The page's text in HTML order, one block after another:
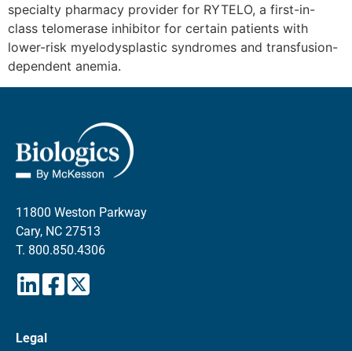
specialty pharmacy provider for RYTELO, a first-in-
class telomerase inhibitor for certain patients with
lower-risk myelodysplastic syndromes and transfusion-
dependent anemia.
11800 Weston Parkway
Cary, NC 27513
T. 800.850.4306
Legal